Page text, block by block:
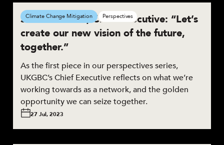
Smith Mordak, Chief Executive: “Let’s
create our new vision of the future,
together.”
As the first piece in our perspectives series,
UKGBC’s Chief Executive reflects on what we’re
working towards as a network, and the golden
opportunity we can seize together.
27 Jul, 2023
Climate Change Mitigation Perspectives